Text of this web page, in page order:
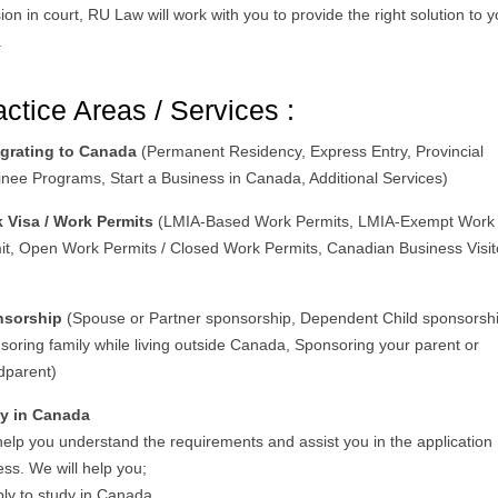
in court, RU Law will work with you to provide the right solution to
Areas / Services :
to Canada (Permanent Residency, Express Entry, Provincial
Programs, Start a Business in Canada, Additional Services)
Visa / Work Permits (LMIA-Based Work Permits, LMIA-Exempt Work
Open Work Permits / Closed Work Permits, Canadian Business
(Spouse or Partner sponsorship, Dependent Child
family while living outside Canada, Sponsoring your parent or
in Canada
you understand the requirements and assist you in the application
We will help you;